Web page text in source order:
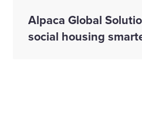
Alpaca Global
social housing